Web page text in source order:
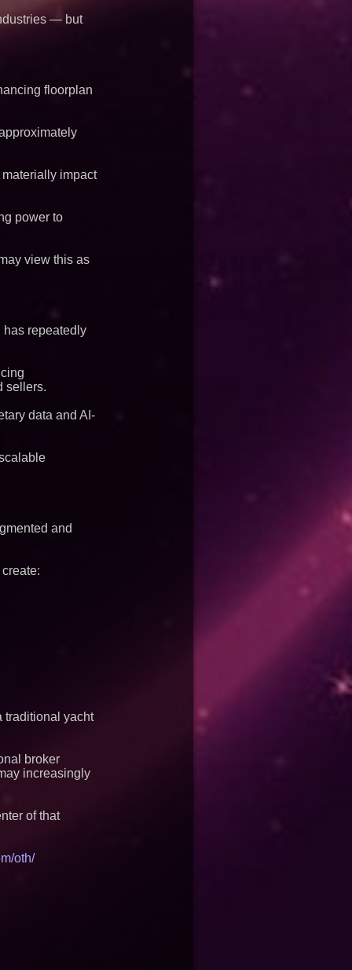
— but
floorplan
impact
power to
view this as
has repeatedly
sellers.
data and AI-
and
traditional yacht
broker
increasingly
of that
oth/